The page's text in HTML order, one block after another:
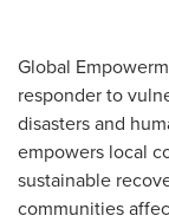
Global
responder to
disasters and
empowers local
sustainable
communities